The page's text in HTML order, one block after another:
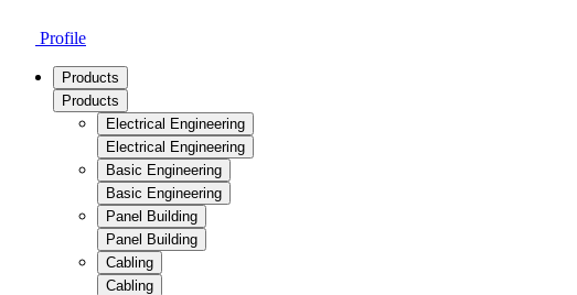
Profile
Products
Products
Electrical Engineering
Electrical Engineering
Basic Engineering
Basic Engineering
Panel Building
Panel Building
Cabling
Cabling